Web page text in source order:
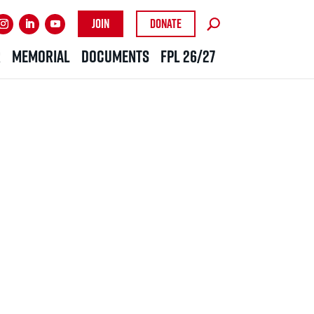
Join Donate
MEMORIAL DOCUMENTS FPL 26/27